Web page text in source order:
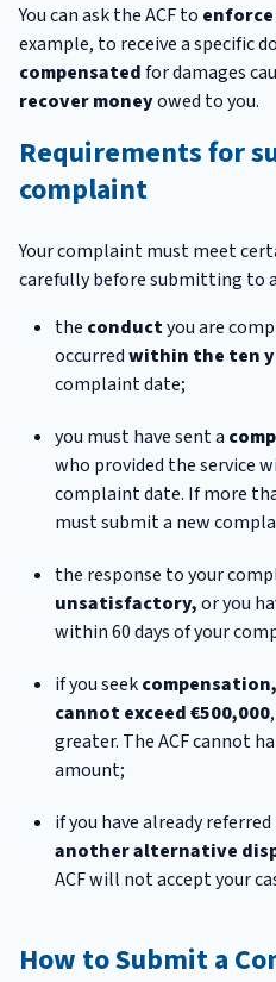
You can ask the ACF to
example, to receive a specific
compensatedfor damages
recover moneyowed to you.
Requirements for
complaint
Your complaint must meet
carefully before submitting to
the conductyou are
occurredwithin the ten
complaint date;
you must have sent a
who provided the service
complaint date. If more
must submit a new
the response to your
unsatisfactory,or you
within 60 days of your
if you seekcompensation,
cannot exceed €500,000
greater. The ACF cannot
amount;
if you have already
another alternative
ACF will not accept your
How to Submit a